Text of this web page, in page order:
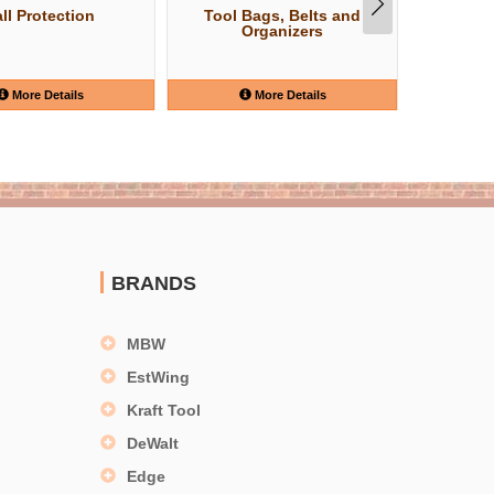
Protection
More Details
Tool Bags, Belts and
Organizers
More Details
BRANDS
MBW
EstWing
Kraft Tool
DeWalt
Edge